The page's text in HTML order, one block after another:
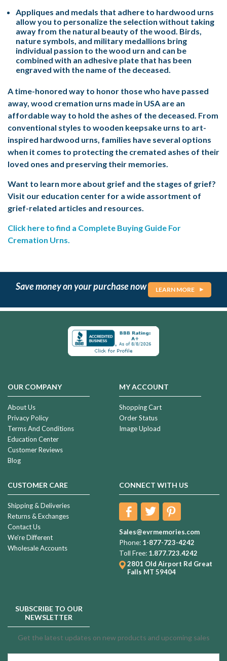
Appliques and medals that adhere to hardwood urns
allow you to personalize the selection without taking
away from the natural beauty of the wood. Birds,
nature symbols, and military medallions bring
individual passion to the wood urn and can be
combined with an adhesive plate that has been
engraved with the name of the deceased.
A time-honored way to honor those who have passed
away, wood cremation urns made in USA are an
affordable way to hold the ashes of the deceased. From
conventional styles to wooden keepsake urns to art-
inspired hardwood urns, families have several options
when it comes to protecting the cremated ashes of their
loved ones and preserving their memories.
Want to learn more about grief and the stages of grief?
Visit our education center for a wide assortment of
grief-related articles and resources.
Click here to find a Complete Buying Guide For
Cremation Urns.
Save money on your purchase now LEARN MORE
OUR COMPANY
About Us
Privacy Policy
Terms And Conditions
Education Center
Customer Reviews
Blog
MY ACCOUNT
Shopping Cart
Order Status
Image Upload
CUSTOMER CARE
Shipping & Deliveries
Returns & Exchanges
Contact Us
We're Different
Wholesale Accounts
CONNECT WITH US
Sales@evrmemories.com
Phone: 1-877-723-4242
Toll Free: 1.877.723.4242
2801 Old Airport Rd Great
Falls MT 59404
SUBSCRIBE TO OUR
NEWSLETTER
Get the latest updates on new products and upcoming sales